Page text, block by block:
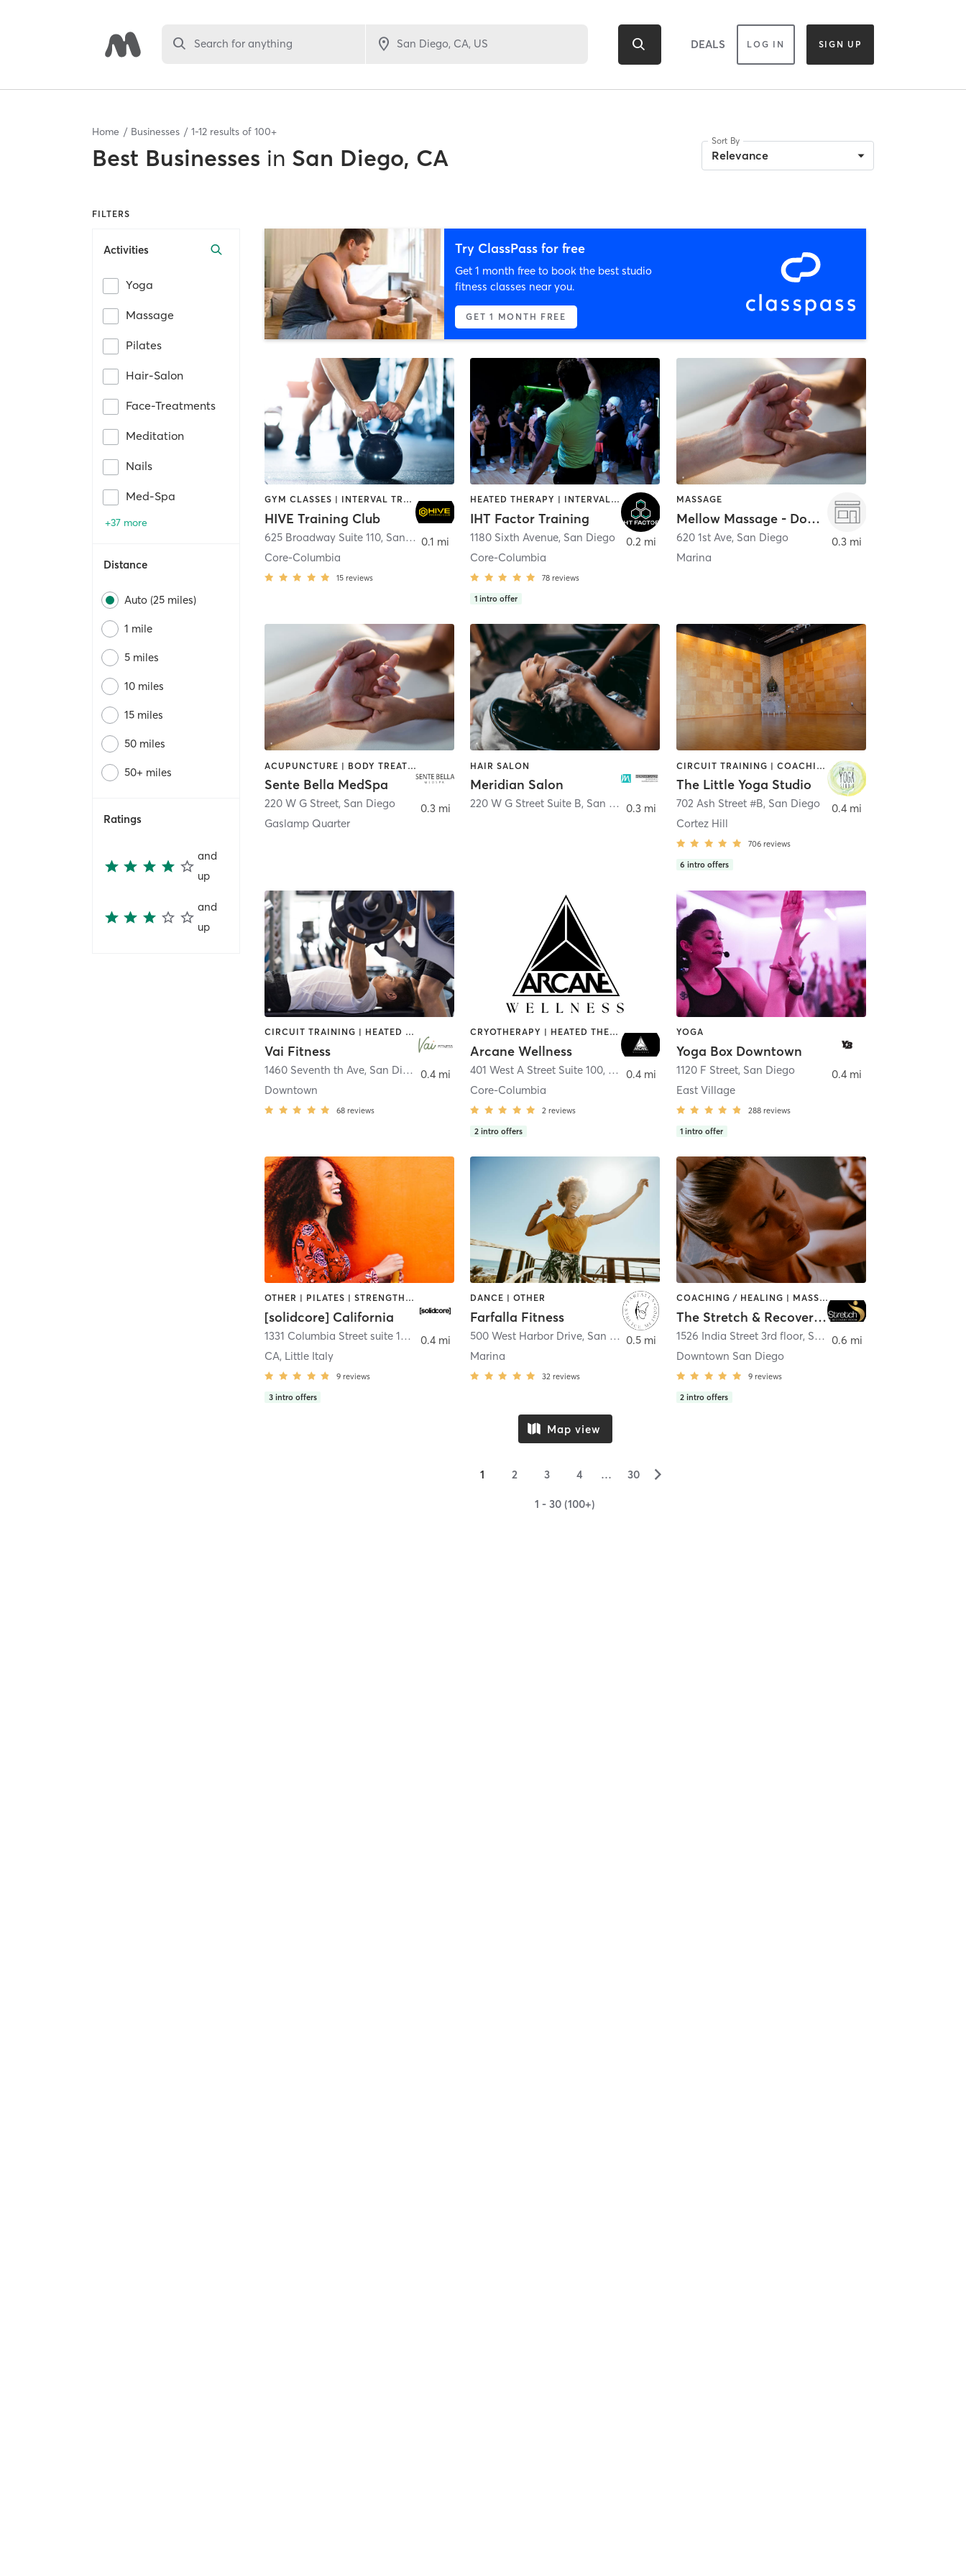
Search for anything DEALS LOG IN SIGN UP
Home Businesses 1-12 results of 100+
Best Businesses in San Diego, CA
Sort By
Relevance
FILTERS
Activities
Yoga
Massage
Pilates
Hair-Salon
Face-Treatments
Meditation
Nails
Med-Spa
+37 more
Distance
Auto (25 miles)
1 mile
5 miles
10 miles
15 miles
50 miles
50+ miles
Ratings
and
up
and
up
Try ClassPass for free
Get 1 month free to book the best studio
fitness classes near you.
GET 1 MONTH FREE
GYM CLASSES | INTERVAL TRAINING | PERSONAL TRAINING
HIVE Training Club
625 Broadway Suite 110, San Diego
Core-Columbia
15 reviews
0.1 mi
HEATED THERAPY | INTERVAL TRAINING | OTHER | WATER THERAPY
IHT Factor Training
1180 Sixth Avenue, San Diego
Core-Columbia
78 reviews
1 intro offer
0.2 mi
MASSAGE
Mellow Massage - Downtown
620 1st Ave, San Diego
Marina
0.3 mi
ACUPUNCTURE | BODY TREATMENTS | FACE TREATMENTS | MASSAGE | MED SPA
Sente Bella MedSpa
220 W G Street, San Diego
Gaslamp Quarter
0.3 mi
HAIR SALON
Meridian Salon
220 W G Street Suite B, San Diego 0.3 mi
CIRCUIT TRAINING | COACHING / HEALING | MEDITATION | STRENGTH TRAINING | YOGA
The Little Yoga Studio
702 Ash Street #B, San Diego
Cortez Hill
706 reviews
6 intro offers
0.4 mi
CIRCUIT TRAINING | HEATED THERAPY | MASSAGE | NUTRITION | OTHER | PERSONAL TRAINING | PILATES | WEIGHT TRAINING
Vai Fitness
1460 Seventh th Ave, San Diego
Downtown
68 reviews
0.4 mi
CRYOTHERAPY | HEATED THERAPY | MED SPA | OTHER
Arcane Wellness
401 West A Street Suite 100, San Diego
Core-Columbia
2 reviews
2 intro offers
0.4 mi
YOGA
Yoga Box Downtown
1120 F Street, San Diego
East Village
288 reviews
1 intro offer
0.4 mi
OTHER | PILATES | STRENGTH TRAINING
[solidcore] California
1331 Columbia Street suite 103
San Diego
CA, Little Italy
9 reviews
3 intro offers
0.4 mi
DANCE | OTHER
Farfalla Fitness
500 West Harbor Drive, San Diego
Marina
32 reviews
0.5 mi
COACHING / HEALING | MASSAGE | MED SPA | PERSONAL TRAINING
The Stretch & Recovery Room
1526 India Street 3rd floor, San Diego
Downtown San Diego
9 reviews
2 intro offers
0.6 mi
Map view
1 2 3 4 … 30 ▻
1 - 30 (100+)